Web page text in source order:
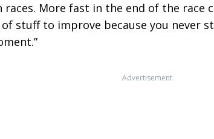
More fast in the end of the race
stuff to improve because you never
Advertisement